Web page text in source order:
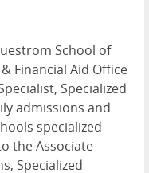
School of
Financial Aid Office
Specialized
admissions and
specialized
the Associate
Specialized